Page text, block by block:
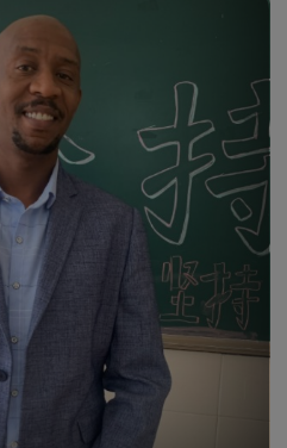
earning a
degree was the
my promotion.